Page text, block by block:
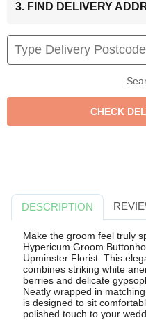
3. FIND DELIVERY
DESCRIPTION
Make the groom feel truly
Hypericum Groom
Upminster Florist. This
combines striking white
berries and delicate
Neatly wrapped in
is designed to sit
polished touch to your